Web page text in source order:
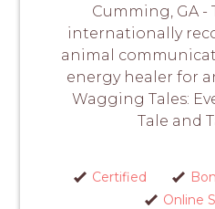
Cumming, GA -
internationally
animal
energy healer for
Wagging Tales:
Tale and
Certified
Online